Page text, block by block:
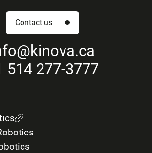
Contact us
@kinova.ca
514 277-3777